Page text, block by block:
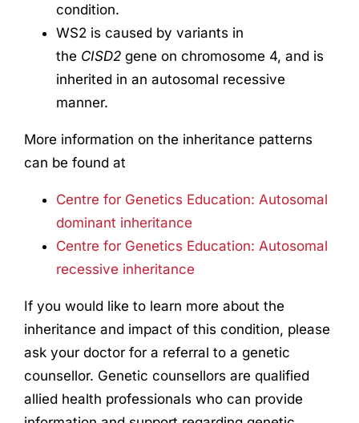
condition.
WS2 is caused by variants in
the CISD2gene on chromosome 4, and is
inherited in an autosomal recessive
manner.
More information on the inheritance patterns
can be found at
Centre for Genetics Education: Autosomal
dominant inheritance
Centre for Genetics Education: Autosomal
recessive inheritance
If you would like to learn more about the
inheritance and impact of this condition, please
ask your doctor for a referral to a genetic
counsellor. Genetic counsellors are qualified
allied health professionals who can provide